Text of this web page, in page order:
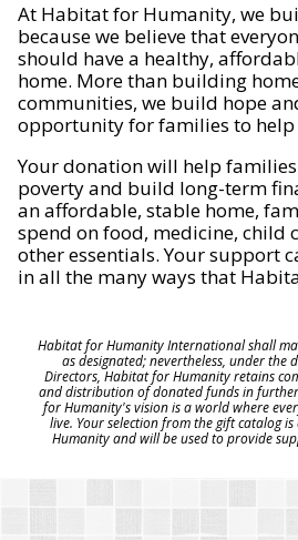
At Habitat for Humanity, we
because we believe that
should have a healthy,
home. More than building
communities, we build hope
opportunity for families to help
Your donation will help
poverty and build long-term
an affordable, stable home,
spend on food, medicine, child
other essentials. Your support
in all the many ways that
Habitat for Humanity International shall
as designated; nevertheless, under the
Directors, Habitat for Humanity retains
and distribution of donated funds in
for Humanity's vision is a world where
live. Your selection from the gift catalog
Humanity and will be used to provide